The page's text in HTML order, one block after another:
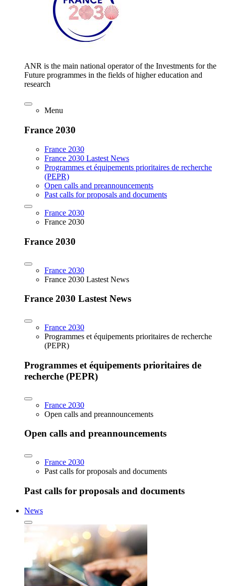
ANR is the main national operator of the Investments for the
Future programmes in the fields of higher education and
research
Menu
France 2030
France 2030
France 2030 Lastest News
Programmes et équipements prioritaires de recherche
(PEPR)
Open calls and preannouncements
Past calls for proposals and documents
France 2030
France 2030
France 2030
France 2030
France 2030 Lastest News
France 2030 Lastest News
France 2030
Programmes et équipements prioritaires de recherche
(PEPR)
Programmes et équipements prioritaires de
recherche (PEPR)
France 2030
Open calls and preannouncements
Open calls and preannouncements
France 2030
Past calls for proposals and documents
Past calls for proposals and documents
News